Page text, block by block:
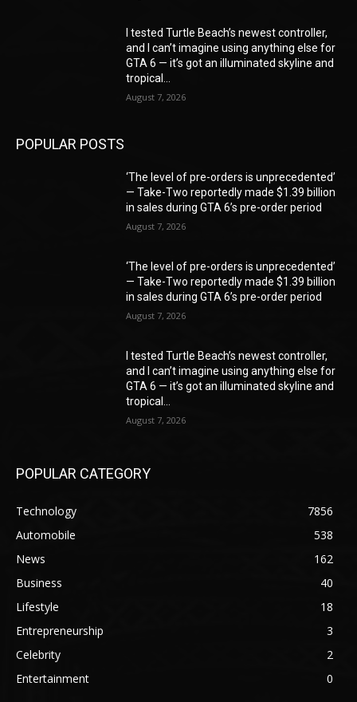
I tested Turtle Beach’s newest controller,
and I can’t imagine using anything else for
GTA 6 — it’s got an illuminated skyline and
tropical...
August 7, 2026
POPULAR POSTS
‘The level of pre-orders is unprecedented’
— Take-Two reportedly made $1.39 billion
in sales during GTA 6’s pre-order period
August 7, 2026
‘The level of pre-orders is unprecedented’
— Take-Two reportedly made $1.39 billion
in sales during GTA 6’s pre-order period
August 7, 2026
I tested Turtle Beach’s newest controller,
and I can’t imagine using anything else for
GTA 6 — it’s got an illuminated skyline and
tropical...
August 7, 2026
POPULAR CATEGORY
Technology
7856
Automobile
538
News
162
Business
40
Lifestyle
18
Entrepreneurship
3
Celebrity
2
Entertainment
0